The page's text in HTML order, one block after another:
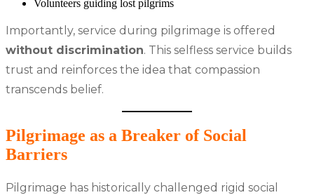
Volunteers guiding lost pilgrims
Importantly, service during pilgrimage is offered
without discrimination. This selfless service builds
trust and reinforces the idea that compassion
transcends belief.
Pilgrimage as a Breaker of Social
Barriers
Pilgrimage has historically challenged rigid social